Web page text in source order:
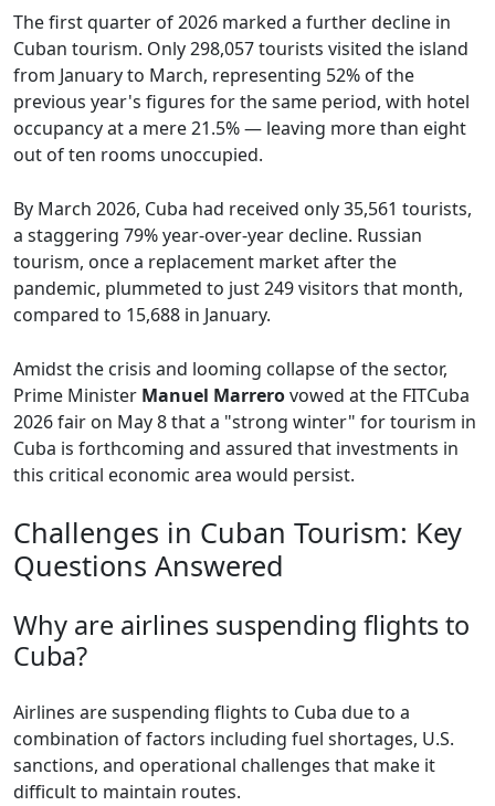
The first quarter of 2026 marked a further decline in
Cuban tourism. Only 298,057 tourists visited the island
from January to March, representing 52% of the
previous year's figures for the same period, with hotel
occupancy at a mere 21.5% — leaving more than eight
out of ten rooms unoccupied.
By March 2026, Cuba had received only 35,561 tourists,
a staggering 79% year-over-year decline. Russian
tourism, once a replacement market after the
pandemic, plummeted to just 249 visitors that month,
compared to 15,688 in January.
Amidst the crisis and looming collapse of the sector,
Prime Minister Manuel Marrerovowed at the FITCuba
2026 fair on May 8 that a "strong winter" for tourism in
Cuba is forthcoming and assured that investments in
this critical economic area would persist.
Challenges in Cuban Tourism: Key
Questions Answered
Why are airlines suspending flights to
Cuba?
Airlines are suspending flights to Cuba due to a
combination of factors including fuel shortages, U.S.
sanctions, and operational challenges that make it
difficult to maintain routes.